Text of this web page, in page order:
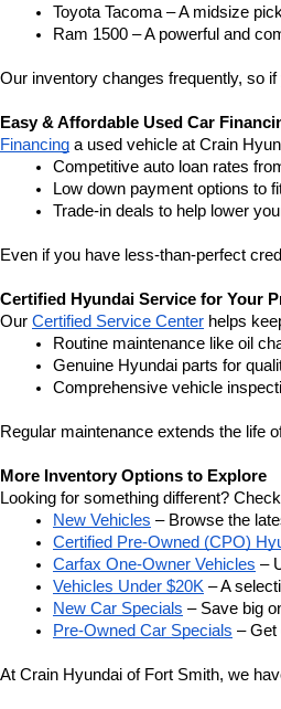
Toyota Tacoma – A midsize
Ram 1500 – A powerful and
Our inventory changes frequently, so
Easy & Affordable Used Car
Financing a used vehicle at Crain
Competitive auto loan rates
Low down payment options to
Trade-in deals to help lower
Even if you have less-than-perfect
Certified Hyundai Service for Your
Our Certified Service Center helps
Routine maintenance like oil
Genuine Hyundai parts for
Comprehensive vehicle
Regular maintenance extends the life
More Inventory Options to Explore
Looking for something different?
New Vehicles – Browse the
Certified Pre-Owned (CPO)
Carfax One-Owner Vehicles –
Vehicles Under $20K – A
New Car Specials – Save big
Pre-Owned Car Specials – Get
At Crain Hyundai of Fort Smith, we